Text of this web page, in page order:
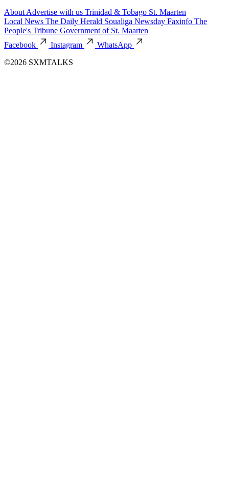
About Advertise with us Trinidad & Tobago St. Maarten
Local News The Daily Herald Soualiga Newsday Faxinfo The
People's Tribune Government of St. Maarten
Facebook
Instagram
WhatsApp
©2026 SXMTALKS